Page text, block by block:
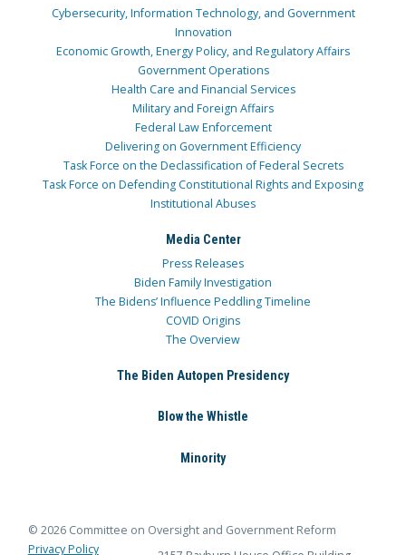
Cybersecurity, Information Technology, and Government
Innovation
Economic Growth, Energy Policy, and Regulatory Affairs
Government Operations
Health Care and Financial Services
Military and Foreign Affairs
Federal Law Enforcement
Delivering on Government Efficiency
Task Force on the Declassification of Federal Secrets
Task Force on Defending Constitutional Rights and Exposing
Institutional Abuses
Media Center
Press Releases
Biden Family Investigation
The Bidens’ Influence Peddling Timeline
COVID Origins
The Overview
The Biden Autopen Presidency
Blow the Whistle
Minority
© 2026 Committee on Oversight and Government Reform
Privacy Policy